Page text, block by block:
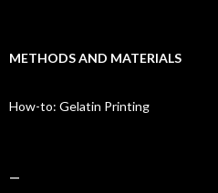
METHODS AND MATERIALS
How-to: Gelatin Printing
—